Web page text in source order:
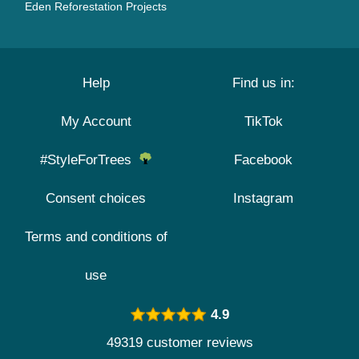
Eden Reforestation Projects
Help
My Account
#StyleForTrees
Consent choices
Terms and conditions of
use
Find us in:
TikTok
Facebook
Instagram
4.9
49319 customer reviews